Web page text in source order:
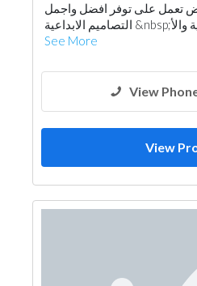
Garden Centers &
Fences, Gates & Garage
Specialist Contractors
تعمل على توفر افضل واجمل
See More
View
View